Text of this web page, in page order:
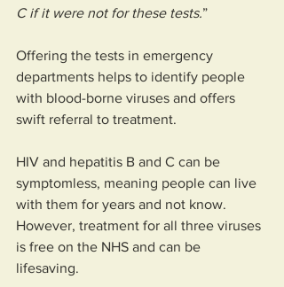
C if it were not for these tests.”
Offering the tests in emergency
departments helps to identify people
with blood-borne viruses and offers
swift referral to treatment.
HIV and hepatitis B and C can be
symptomless, meaning people can live
with them for years and not know.
However, treatment for all three viruses
is free on the NHS and can be
lifesaving.